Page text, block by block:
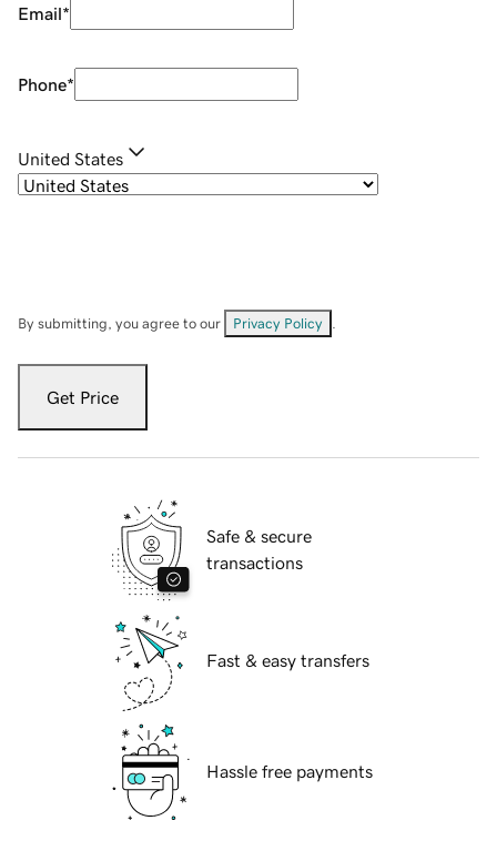
Email*
Phone*
United States
By submitting, you agree to our Privacy Policy
Get Price
Safe & secure
transactions
Fast & easy transfers
Hassle free payments